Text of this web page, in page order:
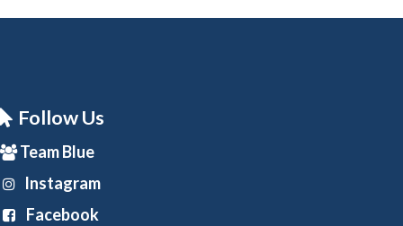
Follow Us
Team Blue
Instagram
Facebook